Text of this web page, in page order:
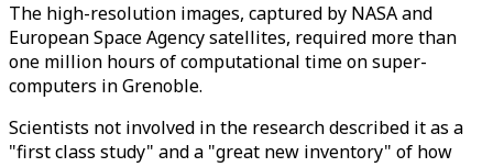
The high-resolution images, captured by NASA and
European Space Agency satellites, required more than
one million hours of computational time on super-
computers in Grenoble.
Scientists not involved in the research described it as a
"first class study" and a "great new inventory" of how